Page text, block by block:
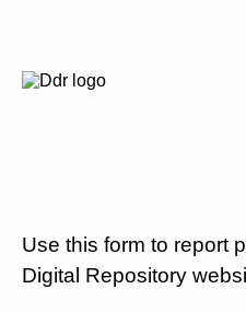
Use this form to report
Digital Repository